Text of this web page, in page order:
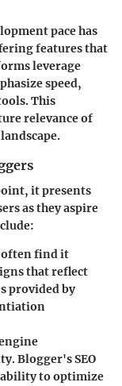
pace has
features that
leverage
speed,
This
relevance of
it presents
as they aspire
often find it
that reflect
provided by
Blogger's SEO
to optimize